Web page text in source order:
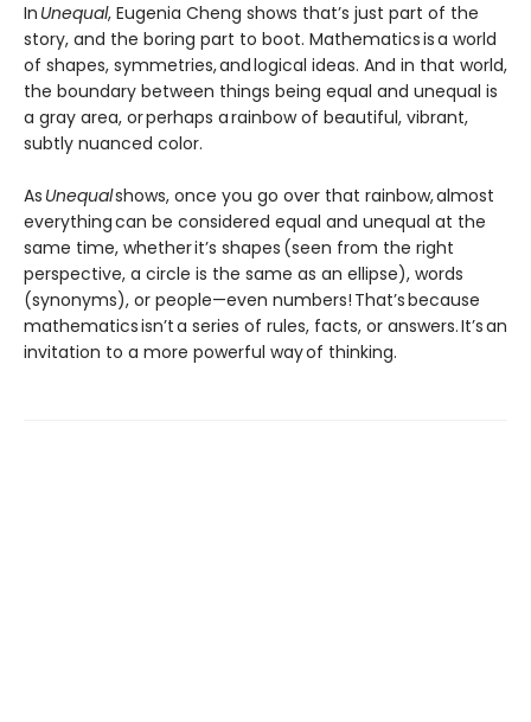
In Unequal, Eugenia Cheng shows that’s just part of the
story, and the boring part to boot. Mathematics is a world
of shapes, symmetries, and logical ideas. And in that world,
the boundary between things being equal and unequal is
a gray area, or perhaps a rainbow of beautiful, vibrant,
subtly nuanced color.
As Unequalshows, once you go over that rainbow, almost
everything can be considered equal and unequal at the
same time, whether it’s shapes (seen from the right
perspective, a circle is the same as an ellipse), words
(synonyms), or people—even numbers! That’s because
mathematics isn’t a series of rules, facts, or answers. It’s an
invitation to a more powerful way of thinking.